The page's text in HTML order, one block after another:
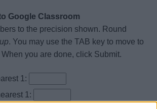
Google Classroom
to the precision shown. Round
up. You may use the TAB key to move to
you are done, click Submit.
1:
1: